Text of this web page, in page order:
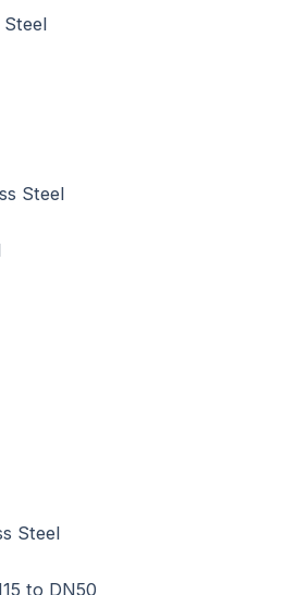
Steel
Steel
Steel
to DN50